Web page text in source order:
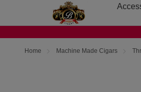
Home Machine Made Cigars